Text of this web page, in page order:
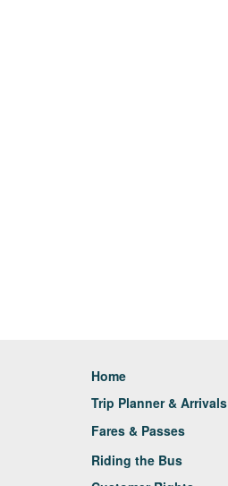
Home
Trip Planner & Arrivals
Fares & Passes
Riding the Bus